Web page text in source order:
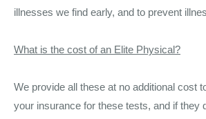
illnesses we find early, and to prevent
What is the cost of an Elite Physical?
We provide all these at no additional cost
your insurance for these tests, and if they